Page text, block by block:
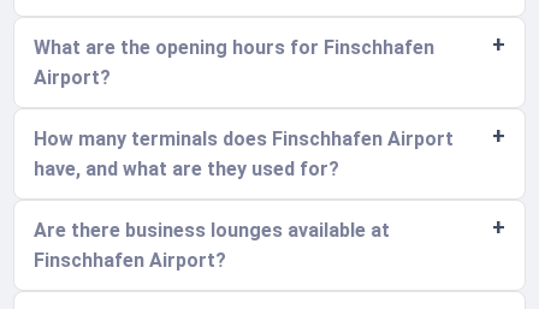
What are the opening hours for Finschhafen
Airport?
How many terminals does Finschhafen Airport
have, and what are they used for?
Are there business lounges available at
Finschhafen Airport?